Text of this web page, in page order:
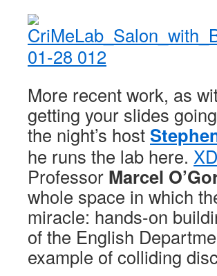
More recent work, as
getting your slides
the night’s host
he runs the lab here.
Professor Marcel
whole space in which
miracle: hands-on
of the English
example of colliding